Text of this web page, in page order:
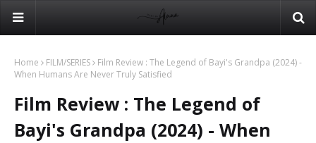
Home FILM/SERIES
Film Review : The Legend of Bayi's Grandpa (2024) -
When Humans Are Never Truly Satisfied
Film Review : The Legend of
Bayi's Grandpa (2024) - When